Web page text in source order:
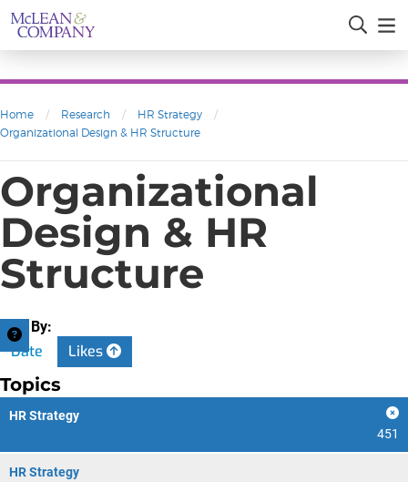
Home / Research / HR Strategy
/
Organizational Design & HR Structure
Organizational
Design & HR
Structure
Sort By:
Date Likes
Topics
HR Strategy
451
HR Strategy